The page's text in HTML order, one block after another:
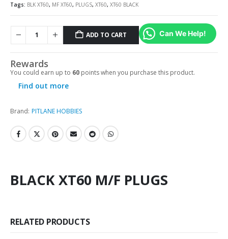
Tags: BLK XT60, MF XT60, PLUGS, XT60, XT60 BLACK
ADD TO CART Can We Help!
Rewards
You could earn up to 60 points when you purchase this product.
Find out more
Brand: PITLANE HOBBIES
BLACK XT60 M/F PLUGS
RELATED PRODUCTS